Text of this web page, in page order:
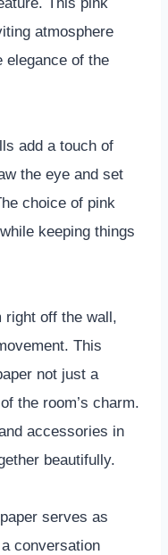
atmosphere
elegance of the
add a touch of
the eye and set
choice of pink
keeping things
right off the wall,
This
not just a
the room’s charm.
accessories in
beautifully.
serves as
conversation